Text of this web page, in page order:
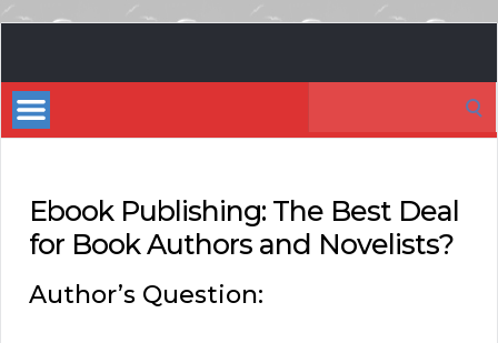
Bestsellers
Ebook Publishing: The Best Deal
for Book Authors and Novelists?
Author’s Question: